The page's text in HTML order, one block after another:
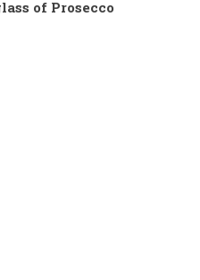
of Prosecco